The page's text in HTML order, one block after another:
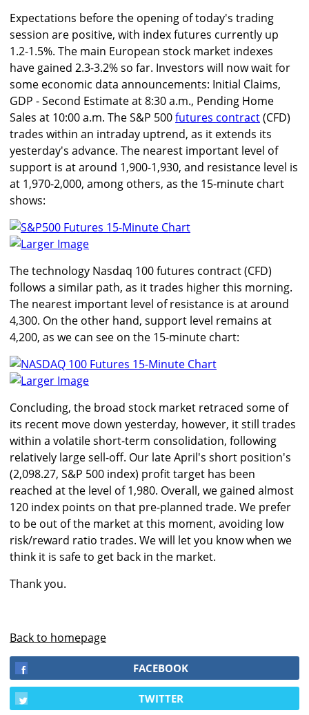
Expectations before the opening of today's trading
session are positive, with index futures currently up
1.2-1.5%. The main European stock market indexes
have gained 2.3-3.2% so far. Investors will now wait for
some economic data announcements: Initial Claims,
GDP - Second Estimate at 8:30 a.m., Pending Home
Sales at 10:00 a.m. The S&P 500futures contract(CFD)
trades within an intraday uptrend, as it extends its
yesterday's advance. The nearest important level of
support is at around 1,900-1,930, and resistance level is
at 1,970-2,000, among others, as the 15-minute chart
shows:
Larger Image
The technology Nasdaq 100 futures contract (CFD)
follows a similar path, as it trades higher this morning.
The nearest important level of resistance is at around
4,300. On the other hand, support level remains at
4,200, as we can see on the 15-minute chart:
Larger Image
Concluding, the broad stock market retraced some of
its recent move down yesterday, however, it still trades
within a volatile short-term consolidation, following
relatively large sell-off. Our late April's short position's
(2,098.27, S&P 500 index) profit target has been
reached at the level of 1,980. Overall, we gained almost
120 index points on that pre-planned trade. We prefer
to be out of the market at this moment, avoiding low
risk/reward ratio trades. We will let you know when we
think it is safe to get back in the market.
Thank you.
Back to homepage
FACEBOOK
TWITTER